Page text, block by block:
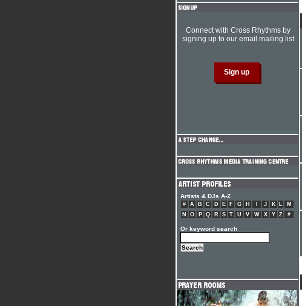
Connect with Cross Rhythms by
signing up to our email mailing list
Artists & DJs A-Z
# A B C D E F G H J K L
M
N
O P Q R S T U V W X Y Z #
Or keyword search